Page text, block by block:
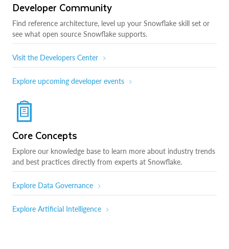
Developer Community
Find reference architecture, level up your Snowflake skill set or
see what open source Snowflake supports.
Visit the Developers Center
Explore upcoming developer events
Core Concepts
Explore our knowledge base to learn more about industry trends
and best practices directly from experts at Snowflake.
Explore Data Governance
Explore Artificial Intelligence